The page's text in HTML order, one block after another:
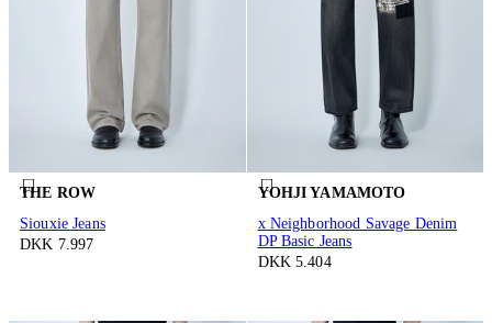
THE ROW
Siouxie Jeans
DKK 7.997
YOHJI YAMAMOTO
x Neighborhood Savage Denim
DP Basic Jeans
DKK 5.404